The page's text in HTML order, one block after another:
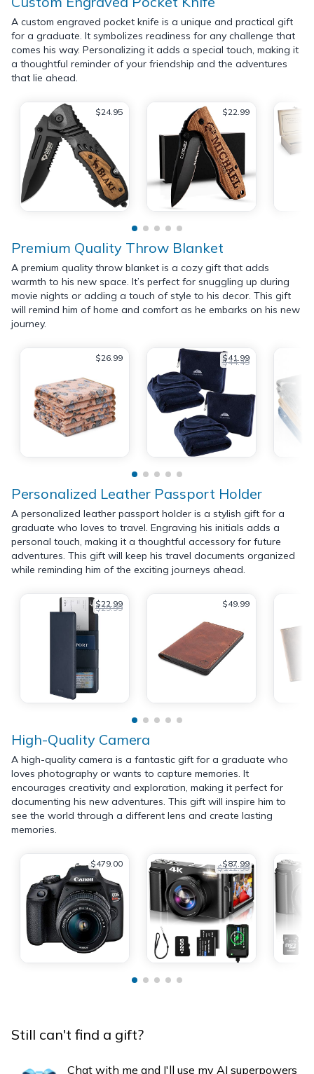
A custom engraved pocket knife is a unique and practical gift
for a graduate. It symbolizes readiness for any challenge that
comes his way. Personalizing it adds a special touch, making it
a thoughtful reminder of your friendship and the adventures
that lie ahead.
$24.95 $22.99
Premium Quality Throw Blanket
A premium quality throw blanket is a cozy gift that adds
warmth to his new space. It’s perfect for snuggling up during
movie nights or adding a touch of style to his decor. This gift
will remind him of home and comfort as he embarks on his new
journey.
$26.99 $41.99
$44.49
Personalized Leather Passport Holder
A personalized leather passport holder is a stylish gift for a
graduate who loves to travel. Engraving his initials adds a
personal touch, making it a thoughtful accessory for future
adventures. This gift will keep his travel documents organized
while reminding him of the exciting journeys ahead.
$22.99
$29.99 $49.99
High-Quality Camera
A high-quality camera is a fantastic gift for a graduate who
loves photography or wants to capture memories. It
encourages creativity and exploration, making it perfect for
documenting his new adventures. This gift will inspire him to
see the world through a different lens and create lasting
memories.
$479.00 $87.99
$112.99
Still can't find a gift?
Chat with me and I'll use my AI superpowers